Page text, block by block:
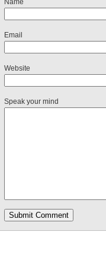
Name
Email
Website
Speak your mind